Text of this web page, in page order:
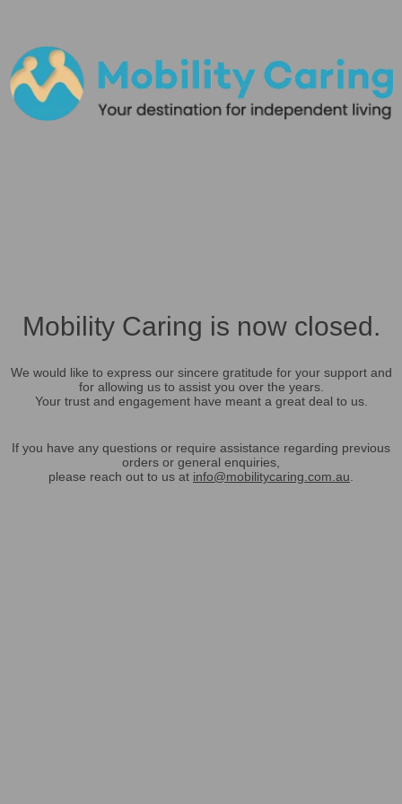
Mobility Caring is now closed.
We would like to express our sincere gratitude for your support and
for allowing us to assist you over the years.
Your trust and engagement have meant a great deal to us.
If you have any questions or require assistance regarding previous
orders or general enquiries,
please reach out to us at info@mobilitycaring.com.au